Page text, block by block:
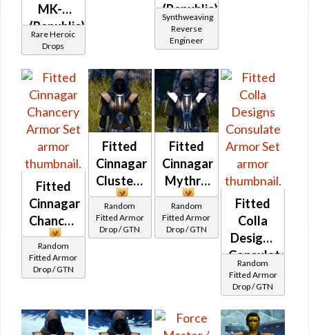
MK-2
(Republic)
(BoE)
Rare Heroic
Drops
(Republic)
Synthweaving
Reverse
Engineer
Fitted
Cinnagar
Chancery
Random
Fitted Armor
Drop / GTN
Fitted
Cinnagar
Clusterweave
Random
Fitted Armor
Drop / GTN
Fitted
Cinnagar
Mythra
Random
Fitted Armor
Drop / GTN
Fitted
Colla
Designs
Consulate
Random
Fitted Armor
Drop / GTN